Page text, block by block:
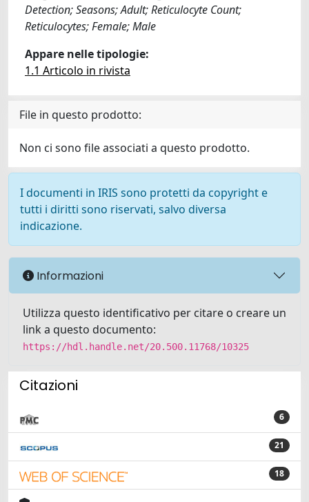
Detection; Seasons; Adult; Reticulocyte Count;
Reticulocytes; Female; Male
Appare nelle tipologie:
1.1 Articolo in rivista
File in questo prodotto:
Non ci sono file associati a questo prodotto.
I documenti in IRIS sono protetti da copyright e
tutti i diritti sono riservati, salvo diversa
indicazione.
Informazioni
Utilizza questo identificativo per citare o creare un
link a questo documento:
https://hdl.handle.net/20.500.11768/10325
Citazioni
6
21
18